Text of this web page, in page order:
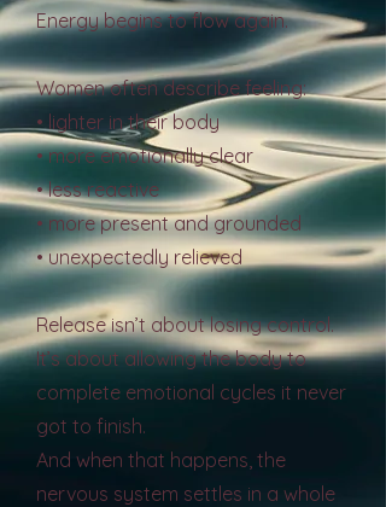
Energy begins to flow again.
Women often describe feeling:
• lighter in their body
• more emotionally clear
• less reactive
• more present and grounded
• unexpectedly relieved
Release isn’t about losing control.
It’s about allowing the body to
complete emotional cycles it never
got to finish.
And when that happens, the
nervous system settles in a whole